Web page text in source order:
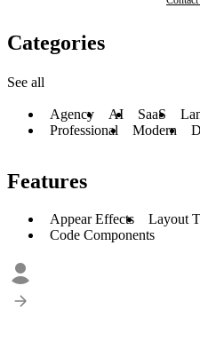
Categories
See all
Agency AI SaaS
Professional
Modern
Features
Appear Effects Layout
Code Components